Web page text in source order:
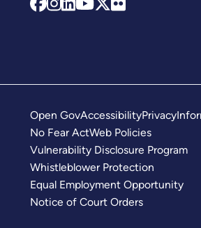
Open GovAccessibilityPrivacy
No Fear ActWeb Policies
Vulnerability Disclosure Program
Whistleblower Protection
Equal Employment Opportunity
Notice of Court Orders